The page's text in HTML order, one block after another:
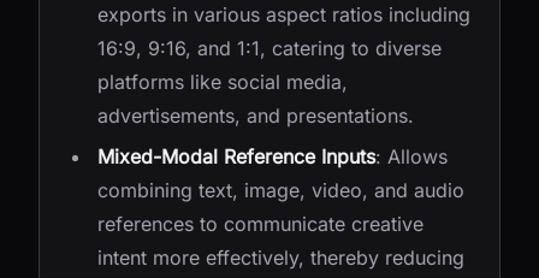
exports in various aspect ratios including
16:9, 9:16, and 1:1, catering to diverse
platforms like social media,
advertisements, and presentations.
Mixed-Modal Reference Inputs: Allows
combining text, image, video, and audio
references to communicate creative
intent more effectively, thereby reducing